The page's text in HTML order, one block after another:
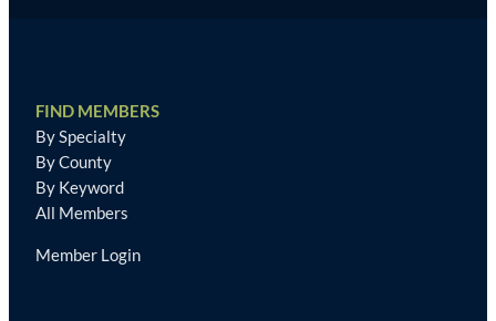
FIND MEMBERS
By Specialty
By County
By Keyword
All Members
Member Login